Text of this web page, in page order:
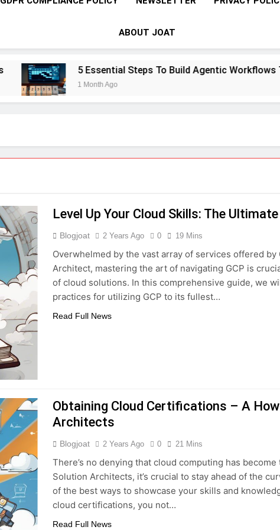
ABOUT JOAT
5 Essential Steps To Build Agentic Workflows That
1 Month Ago
Level Up Your Cloud Skills: The
Blogjoat 2 Years Ago 0 19 Mins
Overwhelmed by the vast array of services offered
Architect, mastering the art of navigating GCP is
of cloud solutions. In this comprehensive guide, we
practices for utilizing GCP to its fullest…
Read Full News
Obtaining Cloud Certifications – A
Architects
Blogjoat 2 Years Ago 0 21 Mins
There’s no denying that cloud computing has
Solution Architects, it’s crucial to stay ahead of the
of the best ways to showcase your skills and
cloud certifications, you not…
Read Full News